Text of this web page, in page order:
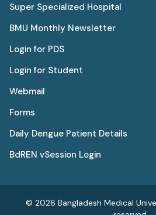
Super Specialized Hospital
BMU Monthly Newsletter
Login for PDS
Login for Student
Webmail
Forms
Daily Dengue Patient Details
BdREN vSession Login
© 2026 Bangladesh Medical